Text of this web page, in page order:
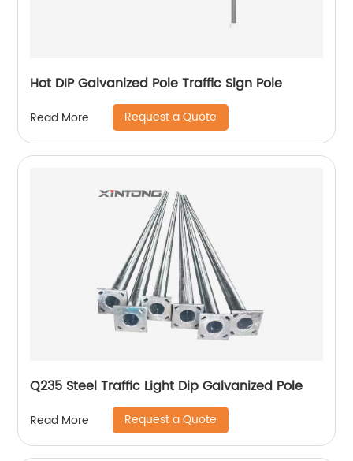
Hot DIP Galvanized Pole Traffic Sign Pole
Read More Request a Quote
Q235 Steel Traffic Light Dip Galvanized Pole
Read More Request a Quote